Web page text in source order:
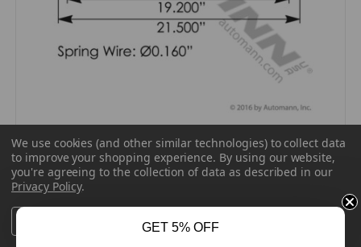
AUTOMANN 104.7100 - HOOD SPRING RED FOR
KENWORTH
AUTOMANN
We use cookies (and other similar technologies) to collect data
to improve your shopping experience. By using our website,
you're agreeing to the collection of data as described in our
Privacy Policy.
Reject all Accept All Cookies
GET 5% OFF